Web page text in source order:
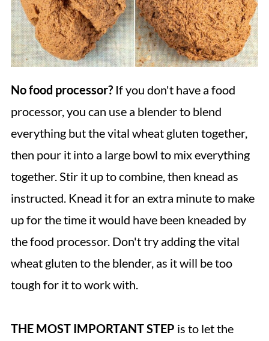
No food processor?If you don't have a food
processor, you can use a blender to blend
everything but the vital wheat gluten together,
then pour it into a large bowl to mix everything
together. Stir it up to combine, then knead as
instructed. Knead it for an extra minute to make
up for the time it would have been kneaded by
the food processor. Don't try adding the vital
wheat gluten to the blender, as it will be too
tough for it to work with.
THE MOST IMPORTANT STEP is to let the